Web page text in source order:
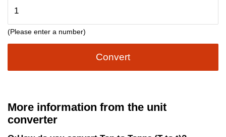
(Please enter a number)
Convert
More information from the unit
converter